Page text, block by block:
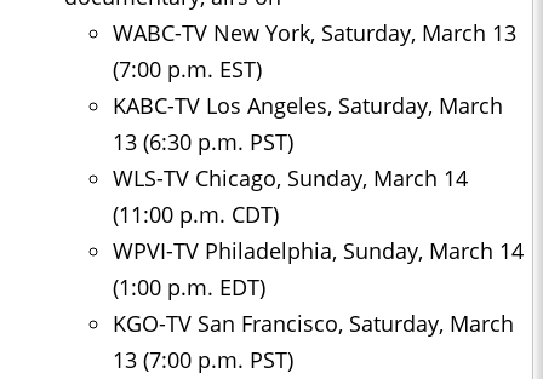
WABC-TV New York, Saturday, March 13
(7:00 p.m. EST)
KABC-TV Los Angeles, Saturday, March
13 (6:30 p.m. PST)
WLS-TV Chicago, Sunday, March 14
(11:00 p.m. CDT)
WPVI-TV Philadelphia, Sunday, March 14
(1:00 p.m. EDT)
KGO-TV San Francisco, Saturday, March
13 (7:00 p.m. PST)